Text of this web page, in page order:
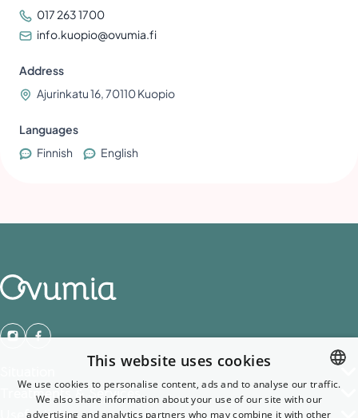
017 263 1700
info.kuopio@ovumia.fi
Address
Ajurinkatu 16, 70110 Kuopio
Languages
Finnish
English
Treatments & Services
ENGLISH
This website uses cookies
We use cookies to personalise content, ads and to analyse our traffic.
We also share information about your use of our site with our
advertising and analytics partners who may combine it with other